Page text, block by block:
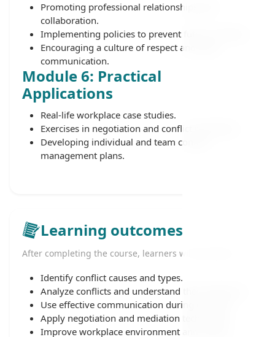
Promoting professional relationships and
collaboration.
Implementing policies to prevent future conflicts.
Encouraging a culture of respect and open
communication.
Module 6: Practical
Applications
Real-life workplace case studies.
Exercises in negotiation and conflict resolution.
Developing individual and team conflict
management plans.
Learning outcomes
After completing the course, learners will be able to:
Identify conflict causes and types.
Analyze conflicts and understand their dynamics.
Use effective communication during conflicts.
Apply negotiation and mediation techniques.
Improve workplace environment and reduce